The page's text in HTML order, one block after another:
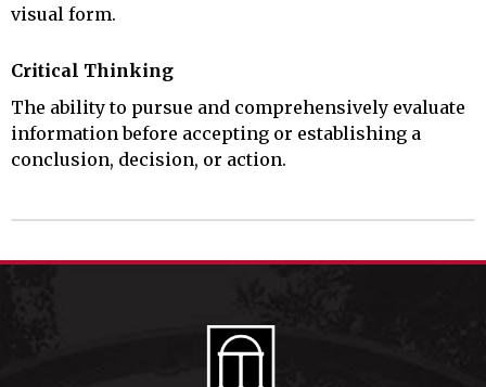
visual form.
Critical Thinking
The ability to pursue and comprehensively evaluate
information before accepting or establishing a
conclusion, decision, or action.